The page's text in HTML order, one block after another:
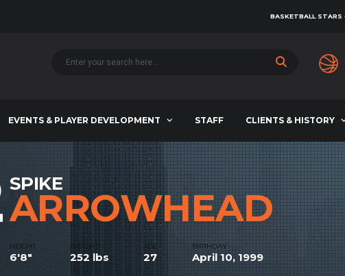
BASKETBALL STARS
EVENTS & PLAYER DEVELOPMENT STAFF CLIENTS & HISTORY
SPIKE
ARROWHEAD
HEIGHT
6'8"
WEIGHT
252 lbs
AGE
27
BIRTHDAY
April 10, 1999